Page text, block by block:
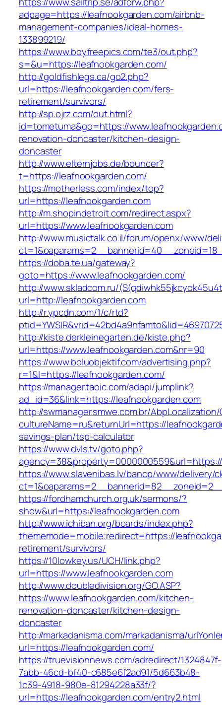
adpage=https://leafnookgarden.com/airbnb-
management-companies/ideal-homes-
133899219/
https://www.boyfreepics.com/te3/out.php?
s=&u=https://leafnookgarden.com/
http://goldfishlegs.ca/go2.php?
url=https://leafnookgarden.com/fers-
retirement/survivors/
http://sp.ojrz.com/out.html?
id=tometuma&go=https://
renovation-doncaster/kitchen-design-
doncaster
http://www.elternjobs.de/bouncer?
t=https://leafnookgarden.com/
https://motherless.com/index/top?
url=https://leafnookgarden.com
http://m.shopindetroit.com/redirect.aspx?
url=https://www.leafnookgarden.com
http://www.musictalk.co.il/forum/openx/www/
https://doba.te.ua/gateway?
goto=https://www.leafnookgarden.com/
http://www.skladcom.ru/
url=http://leafnookgarden.com
http://r.ypcdn.com/1/c/rtd?
http://kiste.derkleinegarten.de/kiste.php?
url=https://www.leafnookgarden.com&nr=90
https://www.boluobjektif.com/advertising.php?
r=1&l=https://leafnookgarden.com/
https://manager.taoic.com/adapi/jumplink?
ad_id=36&link=https://leafnookgarden.com
http://swmanager.smwe.com.br/
cultureName=ru&returnUrl=https://
savings-plan/tsp-calculator
https://www.dvls.tv/goto.php?
https://www.slavenibas.lv/bancp/www/delivery/
https://fordhamchurch.org.uk/sermons/?
show&url=https://leafnookgarden.com
http://www.ichiban.org/boards/index.php?
thememode=mobile;redirect=https://
retirement/survivors/
https://10lowkey.us/UCH/link.php?
url=https://www.leafnookgarden.com
http://www.doubledivision.org/GO.ASP?
https://www.leafnookgarden.com/kitchen-
renovation-doncaster/kitchen-design-
doncaster
http://markadanisma.com/markadanisma/
url=https://leafnookgarden.com/
https://truevisionnews.com/adredirect/1324847f-
7abb-46cd-bf40-c685e6f2ad91/5d663b48-
1c39-4918-980e-81294228a33f/?
url=https://leafnookgarden.com/entry2.html